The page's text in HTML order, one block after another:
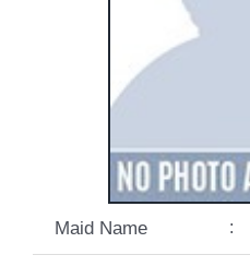
Maid Name :